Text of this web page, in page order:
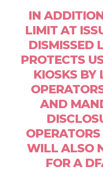
IN
LIMIT AT
DISMISSED
PROTECTS
KIOSKS BY
AND
WILL ALSO
FOR A